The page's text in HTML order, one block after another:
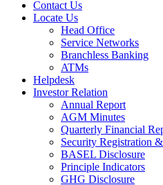
Contact Us
Locate Us
Head Office
Service Networks
Branchless Banking
ATMs
Helpdesk
Investor Relation
Annual Report
AGM Minutes
Quarterly Financial
Security Registration
BASEL Disclosure
Principle Indicators
GHG Disclosure